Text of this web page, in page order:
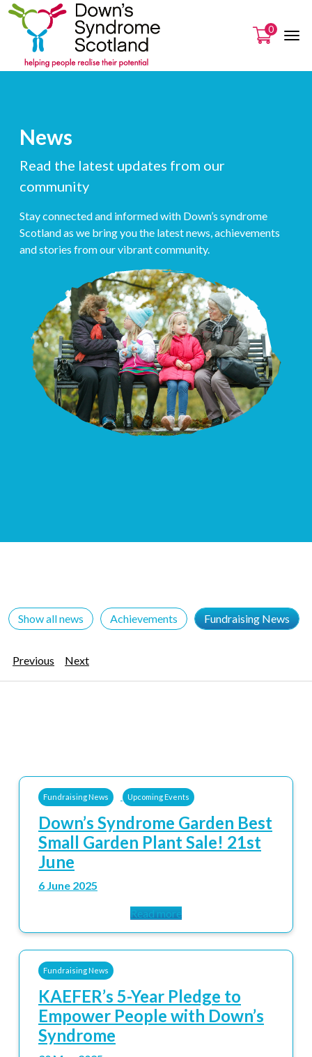
0
News
Read the latest updates from our
community
Stay connected and informed with Down’s syndrome
Scotland as we bring you the latest news, achievements
and stories from our vibrant community.
Show all news Achievements Fundraising News
Previous Next
Fundraising News Upcoming Events
Down’s Syndrome Garden Best
Small Garden Plant Sale! 21st
June
6 June 2025
Read more
Fundraising News
KAEFER’s 5-Year Pledge to
Empower People with Down’s
Syndrome